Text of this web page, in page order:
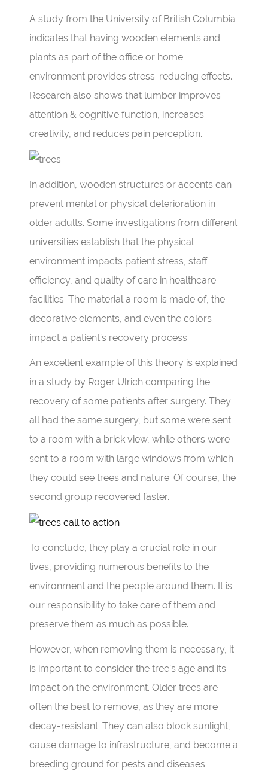
A study from the University of British Columbia
indicates that having wooden elements and
plants as part of the office or home
environment provides stress-reducing effects.
Research also shows that lumber improves
attention & cognitive function, increases
creativity, and reduces pain perception.
In addition, wooden structures or accents can
prevent mental or physical deterioration in
older adults. Some investigations from different
universities establish that the physical
environment impacts patient stress, staff
efficiency, and quality of care in healthcare
facilities. The material a room is made of, the
decorative elements, and even the colors
impact a patient’s recovery process.
An excellent example of this theory is explained
in a study by Roger Ulrich comparing the
recovery of some patients after surgery. They
all had the same surgery, but some were sent
to a room with a brick view, while others were
sent to a room with large windows from which
they could see trees and nature. Of course, the
second group recovered faster.
To conclude, they play a crucial role in our
lives, providing numerous benefits to the
environment and the people around them. It is
our responsibility to take care of them and
preserve them as much as possible.
However, when removing them is necessary, it
is important to consider the tree’s age and its
impact on the environment. Older trees are
often the best to remove, as they are more
decay-resistant. They can also block sunlight,
cause damage to infrastructure, and become a
breeding ground for pests and diseases.